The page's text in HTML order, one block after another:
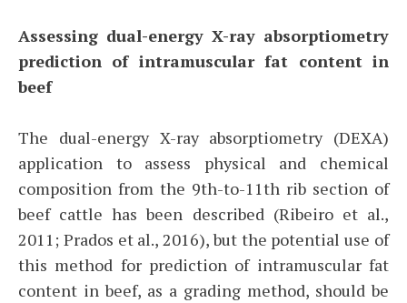
Assessing dual-energy X-ray absorptiometry
prediction of intramuscular fat content in
beef
The dual-energy X-ray absorptiometry (DEXA)
application to assess physical and chemical
composition from the 9th-to-11th rib section of
beef cattle has been described (Ribeiro et al.,
2011; Prados et al., 2016), but the potential use of
this method for prediction of intramuscular fat
content in beef, as a grading method, should be